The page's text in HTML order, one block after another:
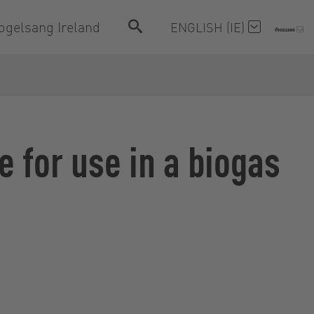
Ireland ENGLISH (IE)
for use in a biogas